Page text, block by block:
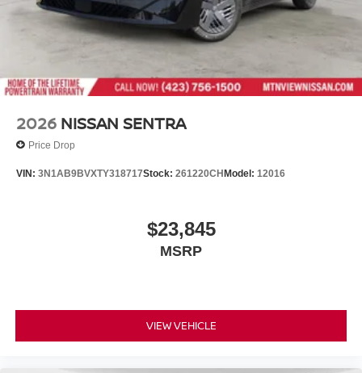
2026 NISSAN SENTRA
Price Drop
VIN: 3N1AB9BVXTY318717Stock: 261220CHModel: 12016
$23,845
MSRP
VIEW VEHICLE